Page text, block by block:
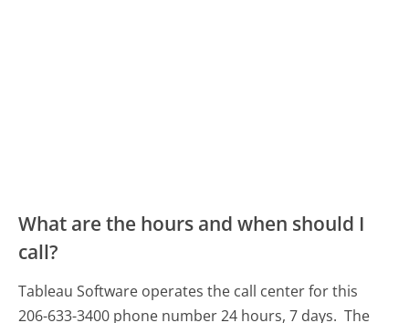
What are the hours and when should I
call?
Tableau Software operates the call center for this
206-633-3400 phone number 24 hours, 7 days. The